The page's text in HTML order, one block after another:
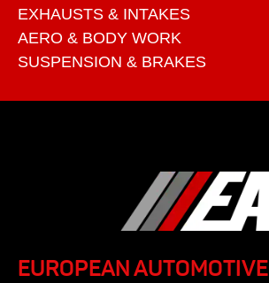
EXHAUSTS & INTAKES
AERO & BODY WORK
SUSPENSION & BRAKES
EUROPEAN AUTOMOTIVE